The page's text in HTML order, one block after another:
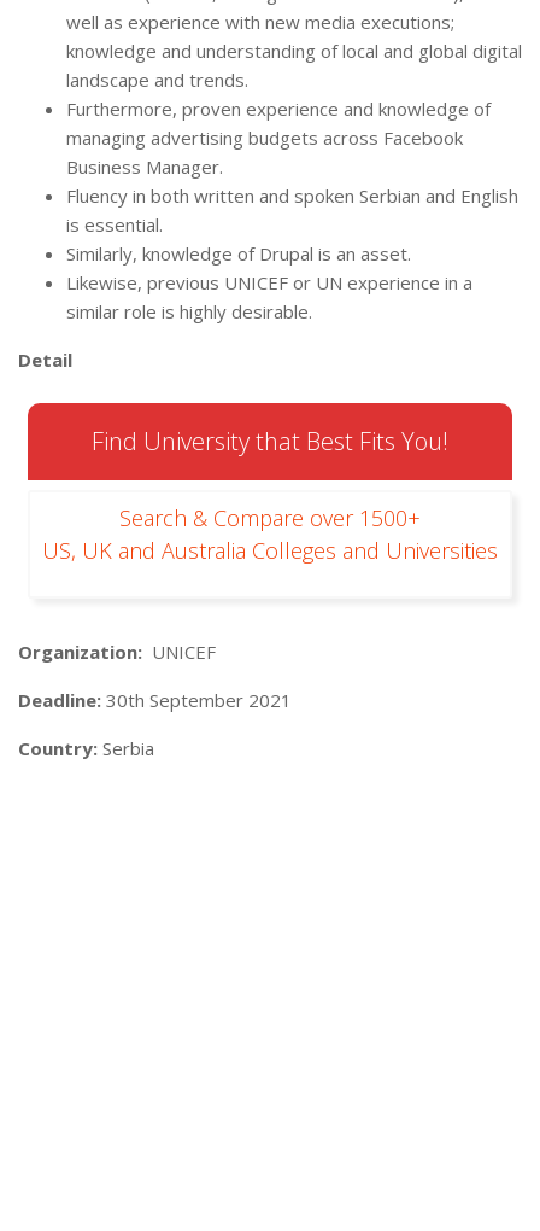
well as experience with new media executions;
knowledge and understanding of local and global digital
landscape and trends.
Furthermore, proven experience and knowledge of
managing advertising budgets across Facebook
Business Manager.
Fluency in both written and spoken Serbian and English
is essential.
Similarly, knowledge of Drupal is an asset.
Likewise, previous UNICEF or UN experience in a
similar role is highly desirable.
Detail
Find University that Best Fits You!
Search & Compare over 1500+
US, UK and Australia Colleges and Universities
Organization: UNICEF
Deadline: 30th September 2021
Country: Serbia